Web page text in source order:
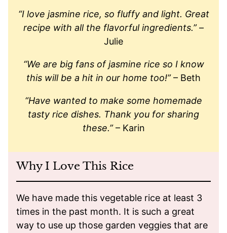
“I love jasmine rice, so fluffy and light. Great
recipe with all the flavorful ingredients.”–
Julie
“We are big fans of jasmine rice so I know
this will be a hit in our home too!”– Beth
“Have wanted to make some homemade
tasty rice dishes. Thank you for sharing
these.”– Karin
Why I Love This Rice
We have made this vegetable rice at least 3
times in the past month. It is such a great
way to use up those garden veggies that are